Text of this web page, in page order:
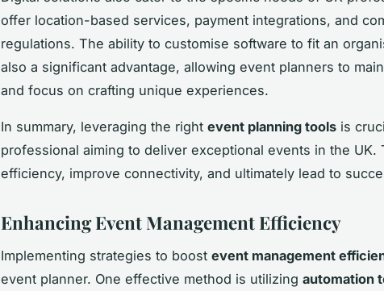
offer location-based services, payment integrations, and
regulations. The ability to customise software to fit an
also a significant advantage, allowing event planners to
and focus on crafting unique experiences.
In summary, leveraging the right event planning tools is
professional aiming to deliver exceptional events in the UK.
efficiency, improve connectivity, and ultimately lead to
Enhancing Event Management Efficiency
Implementing strategies to boost event management
event planner. One effective method is utilizing automation